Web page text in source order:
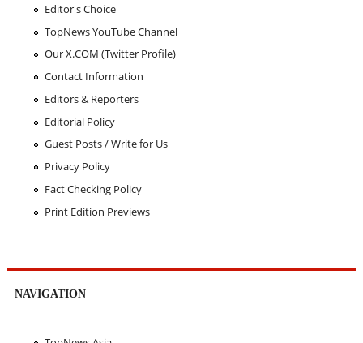
Editor's Choice
TopNews YouTube Channel
Our X.COM (Twitter Profile)
Contact Information
Editors & Reporters
Editorial Policy
Guest Posts / Write for Us
Privacy Policy
Fact Checking Policy
Print Edition Previews
NAVIGATION